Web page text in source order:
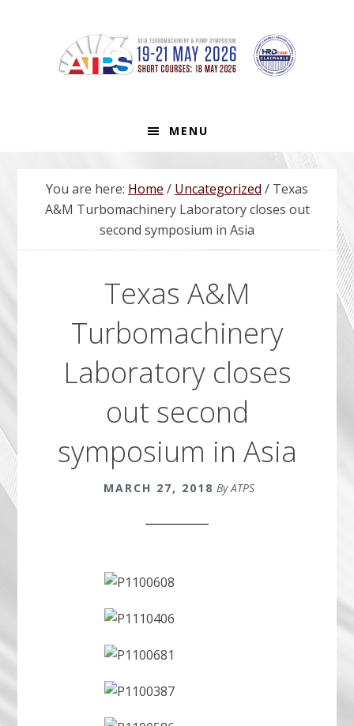
navigation
MENU
You are here: Home / Uncategorized / Texas
A&M Turbomachinery Laboratory closes out
second symposium in Asia
Texas A&M
Turbomachinery
Laboratory closes
out second
symposium in Asia
MARCH 27, 2018 By ATPS